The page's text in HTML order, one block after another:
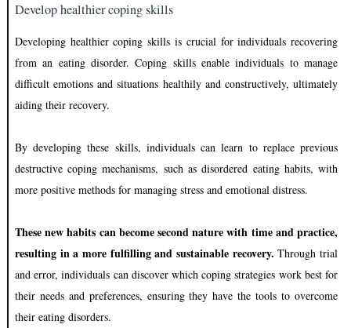
Develop healthier coping skills
Developing healthier coping skills is crucial for individuals recovering
from an eating disorder. Coping skills enable individuals to manage
difficult emotions and situations healthily and constructively, ultimately
aiding their recovery.
By developing these skills, individuals can learn to replace previous
destructive coping mechanisms, such as disordered eating habits, with
more positive methods for managing stress and emotional distress.
These new habits can become second nature with time and practice,
resulting in a more fulfilling and sustainable recovery. Through trial
and error, individuals can discover which coping strategies work best for
their needs and preferences, ensuring they have the tools to overcome
their eating disorders.